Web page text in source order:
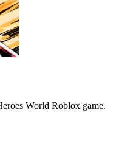
World Roblox game.